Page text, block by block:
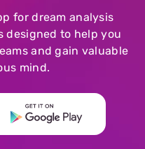
for dream analysis
designed to help you
and gain valuable
mind.